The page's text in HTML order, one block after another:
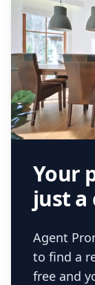
Your
just a
Agent
to find a
free and